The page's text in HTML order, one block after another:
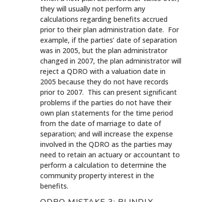
they will usually not perform any
calculations regarding benefits accrued
prior to their plan administration date. For
example, if the parties’ date of separation
was in 2005, but the plan administrator
changed in 2007, the plan administrator will
reject a QDRO with a valuation date in
2005 because they do not have records
prior to 2007. This can present significant
problems if the parties do not have their
own plan statements for the time period
from the date of marriage to date of
separation; and will increase the expense
involved in the QDRO as the parties may
need to retain an actuary or accountant to
perform a calculation to determine the
community property interest in the
benefits.